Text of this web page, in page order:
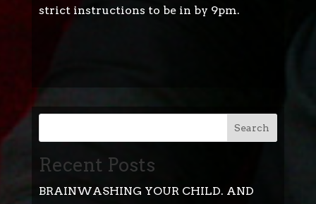
strict instructions to be in by 9pm.
Search
Recent Posts
BRAINWASHING YOUR CHILD. AND